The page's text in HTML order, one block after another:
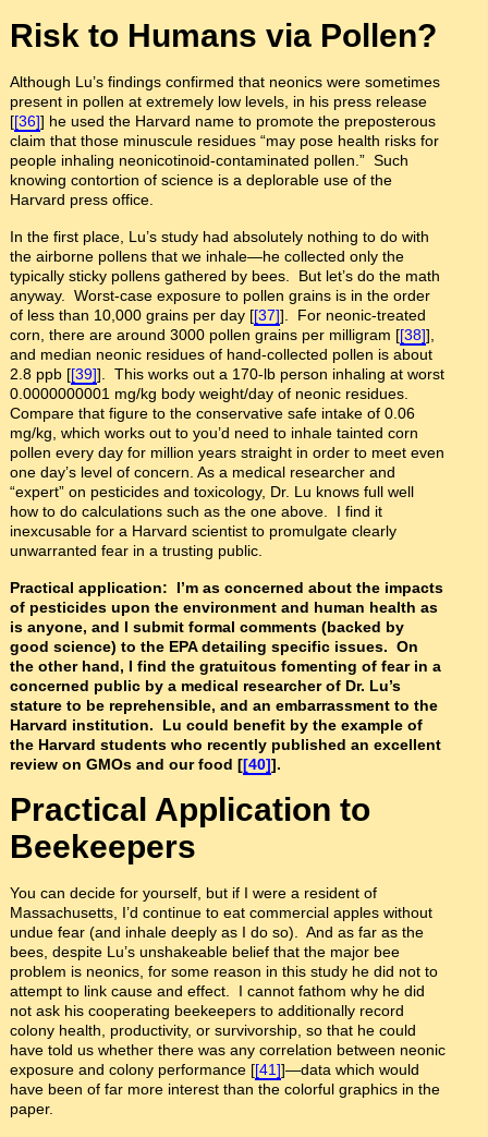
Risk to Humans via Pollen?
Although Lu’s findings confirmed that neonics were sometimes
present in pollen at extremely low levels, in his press release
[[36]] he used the Harvard name to promote the preposterous
claim that those minuscule residues “may pose health risks for
people inhaling neonicotinoid-contaminated pollen.” Such
knowing contortion of science is a deplorable use of the
Harvard press office.
In the first place, Lu’s study had absolutely nothing to do with
the airborne pollens that we inhale—he collected only the
typically sticky pollens gathered by bees. But let’s do the math
anyway. Worst-case exposure to pollen grains is in the order
of less than 10,000 grains per day [[37]]. For neonic-treated
corn, there are around 3000 pollen grains per milligram [[38]],
and median neonic residues of hand-collected pollen is about
2.8 ppb [[39]]. This works out a 170-lb person inhaling at worst
0.0000000001 mg/kg body weight/day of neonic residues.
Compare that figure to the conservative safe intake of 0.06
mg/kg, which works out to you’d need to inhale tainted corn
pollen every day for million years straight in order to meet even
one day’s level of concern. As a medical researcher and
“expert” on pesticides and toxicology, Dr. Lu knows full well
how to do calculations such as the one above. I find it
inexcusable for a Harvard scientist to promulgate clearly
unwarranted fear in a trusting public.
Practical application: I’m as concerned about the impacts
of pesticides upon the environment and human health as
is anyone, and I submit formal comments (backed by
good science) to the EPA detailing specific issues. On
the other hand, I find the gratuitous fomenting of fear in a
concerned public by a medical researcher of Dr. Lu’s
stature to be reprehensible, and an embarrassment to the
Harvard institution. Lu could benefit by the example of
the Harvard students who recently published an excellent
review on GMOs and our food [[40]].
Practical Application to
Beekeepers
You can decide for yourself, but if I were a resident of
Massachusetts, I’d continue to eat commercial apples without
undue fear (and inhale deeply as I do so). And as far as the
bees, despite Lu’s unshakeable belief that the major bee
problem is neonics, for some reason in this study he did not to
attempt to link cause and effect. I cannot fathom why he did
not ask his cooperating beekeepers to additionally record
colony health, productivity, or survivorship, so that he could
have told us whether there was any correlation between neonic
exposure and colony performance [[41]]—data which would
have been of far more interest than the colorful graphics in the
paper.